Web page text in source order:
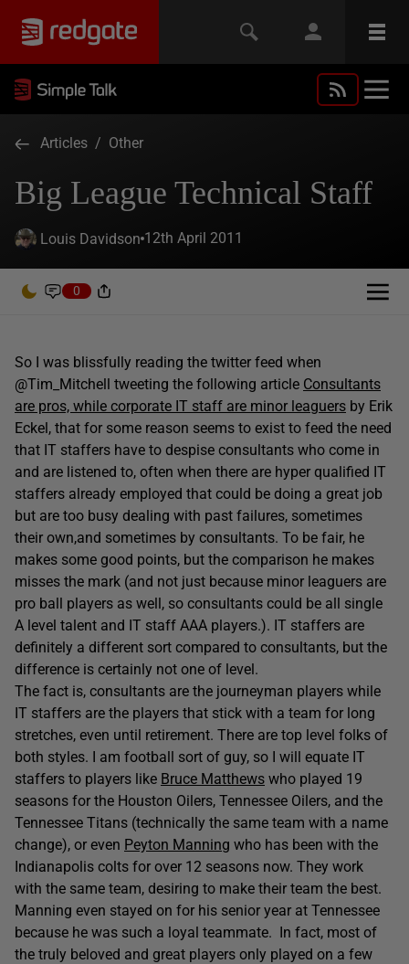
Articles / Other
Big League Technical Staff
Louis Davidson 12th April 2011
0
So I was blissfully reading the twitter feed when
@Tim_Mitchell tweeting the following article Consultants
are pros, while corporate IT staff are minor leaguers by Erik
Eckel, that for some reason seems to exist to feed the need
that IT staffers have to despise consultants who come in
and are listened to, often when there are hyper qualified IT
staffers already employed that could be doing a great job
but are too busy dealing with past failures, sometimes
their own,and sometimes by consultants. To be fair, he
makes some good points, but the comparison he makes
misses the mark (and not just because minor leaguers are
pro ball players as well, so consultants could be all single
A level talent and IT staff AAA players.). IT staffers are
definitely a different sort compared to consultants, but the
difference is certainly not one of level.
The fact is, consultants are the journeyman players while
IT staffers are the players that stick with a team for long
stretches, even until retirement. There are top level folks of
both styles. I am football sort of guy, so I will equate IT
staffers to players like Bruce Matthews who played 19
seasons for the Houston Oilers, Tennessee Oilers, and the
Tennessee Titans (technically the same team with a name
change), or even Peyton Manning who has been with the
Indianapolis colts for over 12 seasons now. They work
with the same team, desiring to make their team the best.
Manning even stayed on for his senior year at Tennessee
because he was such a loyal teammate. In fact, most of
the truly beloved and great players only played on a few